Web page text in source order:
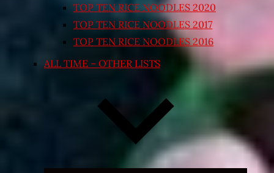
TOP TEN RICE NOODLES 2020
TOP TEN RICE NOODLES 2017
TOP TEN RICE NOODLES 2016
ALL TIME – OTHER LISTS